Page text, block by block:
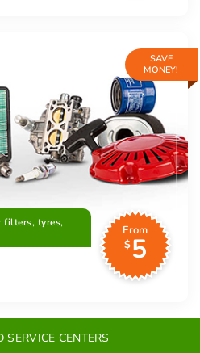
SAVE
MONEY!
filters, tyres,
From
$5
ADVICE